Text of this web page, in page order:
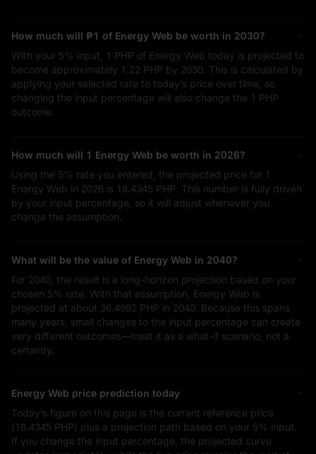
How much will ₱1 of Energy Web be worth in 2030?
With your 5% input, 1 PHP of Energy Web today is projected to
become approximately 1.22 PHP by 2030. This is calculated by
applying your selected rate to today’s price over time, so
changing the input percentage will also change the 1 PHP
outcome.
How much will 1 Energy Web be worth in 2026?
Using the 5% rate you entered, the projected price for 1
Energy Web in 2026 is 18.4345 PHP . This number is fully driven
by your input percentage, so it will adjust whenever you
change the assumption.
What will be the value of Energy Web in 2040?
For 2040, the result is a long-horizon projection based on your
chosen 5% rate. With that assumption, Energy Web is
projected at about 36.4992 PHP in 2040. Because this spans
many years, small changes to the input percentage can create
very different outcomes—treat it as a what-if scenario, not a
certainty.
Energy Web price prediction today
Today’s figure on this page is the current reference price
(18.4345 PHP) plus a projection path based on your 5% input.
If you change the input percentage, the projected curve